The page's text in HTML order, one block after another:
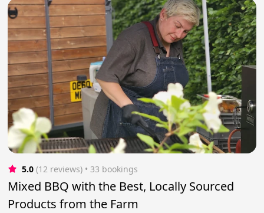
5.0 (12 reviews) • 33 bookings
Mixed BBQ with the Best, Locally Sourced
Products from the Farm